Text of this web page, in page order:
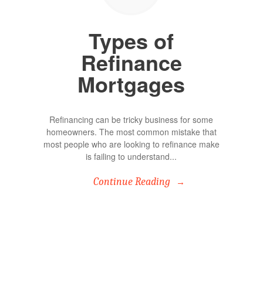
Types of
Refinance
Mortgages
Refinancing can be tricky business for some
homeowners. The most common mistake that
most people who are looking to refinance make
is failing to understand...
Continue Reading